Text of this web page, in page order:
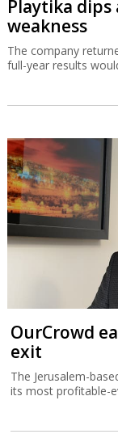
Playtika
weakness
The company
full-year results
OurCrowd
exit
The Jerusalem-
its most profitable-